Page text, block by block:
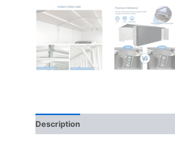
Description